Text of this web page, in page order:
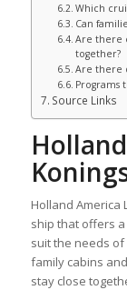
Which
Can
Are there
together?
Are there
Programs
Source Links
Holland America
ship that offers
suit the needs
family cabins
stay close